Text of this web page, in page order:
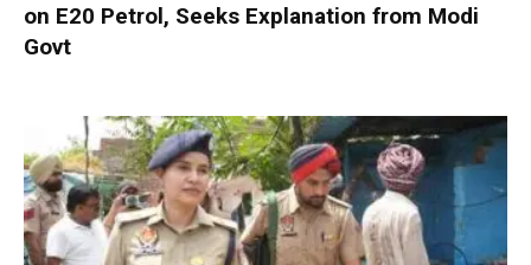
on E20 Petrol, Seeks Explanation from Modi
Govt